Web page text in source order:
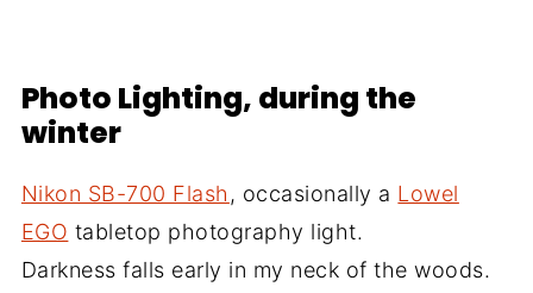
Photo Lighting, during the
winter
Nikon SB-700 Flash , occasionally a Lowel
EGO tabletop photography light.
Darkness falls early in my neck of the woods.